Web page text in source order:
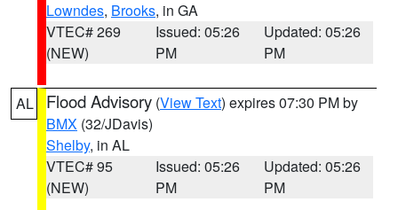
Lowndes, Brooks, in GA
VTEC# 269
(NEW)
Issued: 05:26
PM
Updated: 05:26
PM
AL Flood Advisory (View Text) expires 07:30 PM by
BMX (32/JDavis)
Shelby, in AL
VTEC# 95
(NEW)
Issued: 05:26
PM
Updated: 05:26
PM